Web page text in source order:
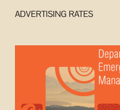
ADVERTISING RATES